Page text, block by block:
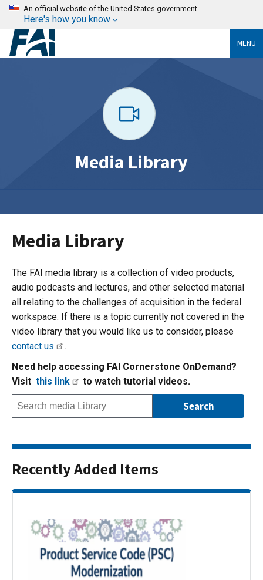
An official website of the United States government
Here's how you know
MENU
Media Library
Media Library
The FAI media library is a collection of video products,
audio podcasts and lectures, and other selected material
all relating to the challenges of acquisition in the federal
workspace. If there is a topic currently not covered in the
video library that you would like us to consider, please
contact us
.
Need help accessing FAI Cornerstone OnDemand?
Visit this link to watch tutorial videos.
Recently Added Items